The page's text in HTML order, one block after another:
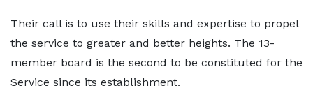
Their call is to use their skills and expertise to propel
the service to greater and better heights. The 13-
member board is the second to be constituted for the
Service since its establishment.